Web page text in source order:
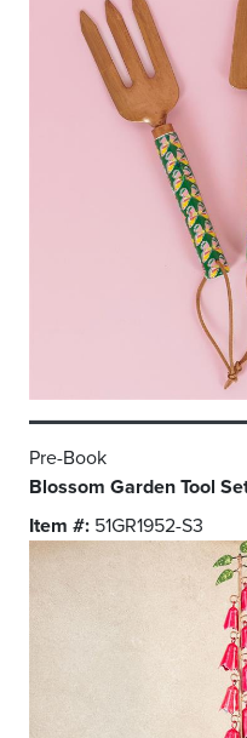
Pre-Book
Blossom Garden Tool
Item #: 51GR1952-S3